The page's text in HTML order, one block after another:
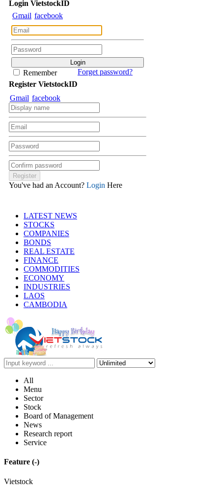
Login VietstockID
Gmail facebook
Remember
Forget password?
Register VietstockID
Gmail facebook
You've had an Account? Login Here
LATEST NEWS
STOCKS
COMPANIES
BONDS
REAL ESTATE
FINANCE
COMMODITIES
ECONOMY
INDUSTRIES
LAOS
CAMBODIA
All
Menu
Sector
Stock
Board of Management
News
Research report
Service
Feature (-)
Vietstock